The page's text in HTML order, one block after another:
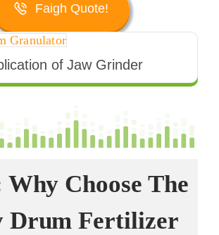
Faigh Quote!
of Jaw Grinder
Why Choose The
Drum Fertilizer